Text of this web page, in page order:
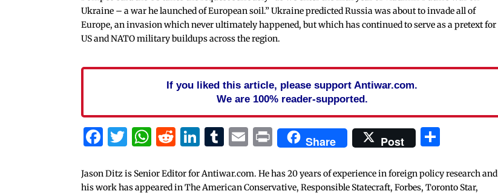
Ukraine – a war he launched of European soil.” Ukraine predicted Russia was about to invade all of
Europe, an invasion which never ultimately happened, but which has continued to serve as a pretext for
US and NATO military buildups across the region.
If you liked this article, please support Antiwar.com.
We are 100% reader-supported.
Facebook
Twitter
WhatsApp
Reddit
LinkedIn
Tumblr
Email
PrintShare Post
Jason Ditz is Senior Editor for Antiwar.com. He has 20 years of experience in foreign policy research and
his work has appeared in The American Conservative, Responsible Statecraft, Forbes, Toronto Star,